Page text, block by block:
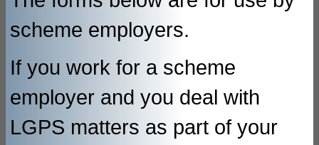
scheme employers.
If you work for a scheme
employer and you deal with
LGPS matters as part of your